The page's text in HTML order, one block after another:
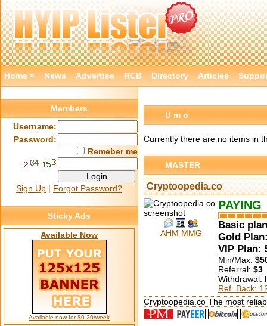
Home » News Advertise RCB Directory Articles
U m o
Currently there are no items in
MASTER
Cryptoopedia.co
AHM MMG
PAYING
Basic
Gold
VIP Plan:
Min/Max:
Referral: $3
Withdrawal:
Ref. Back:
Cryptoopedia.co The most
Members
Username:
Password:
Remeber me
Sign Up | Forgot Password?
Sticky Ads
Available Now
Available now for $0.20/week